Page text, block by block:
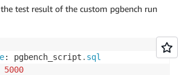
test result of the custom pgbench run
: pgbench_script . sql
5000